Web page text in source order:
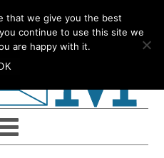
that we give you the best
continue to use this site we
are happy with it.